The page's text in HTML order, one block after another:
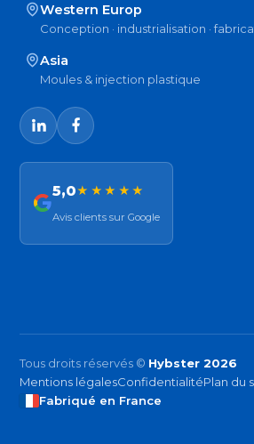
Western Europ
Conception · industrialisation ·
Asia
Moules & injection plastique
5,0★★★★★
Avis clients sur Google
Tous droits réservés © Hybster 2026
Mentions légalesConfidentialitéPlan du
Fabriqué en France